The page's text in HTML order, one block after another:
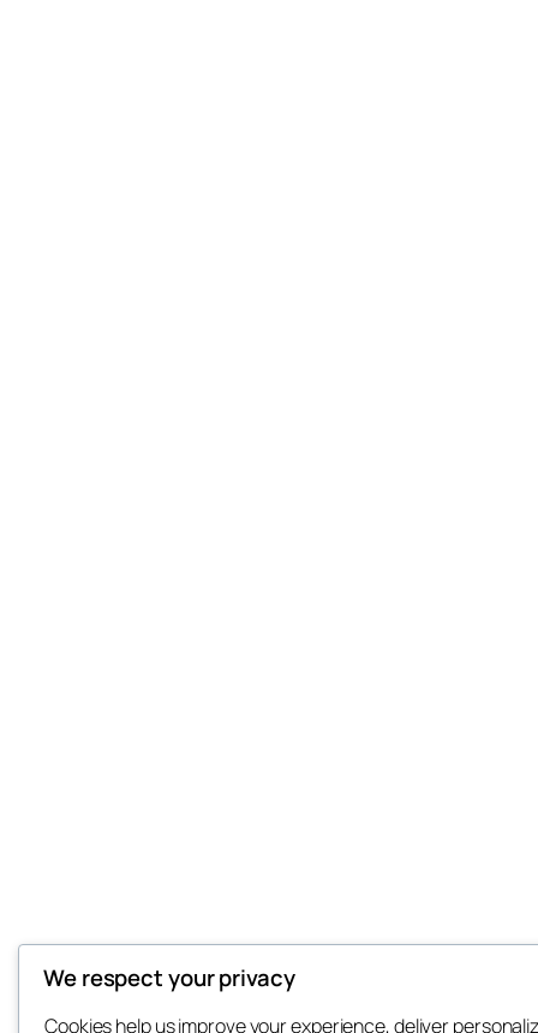
We respect your privacy
Cookies help us improve your experience, deliver